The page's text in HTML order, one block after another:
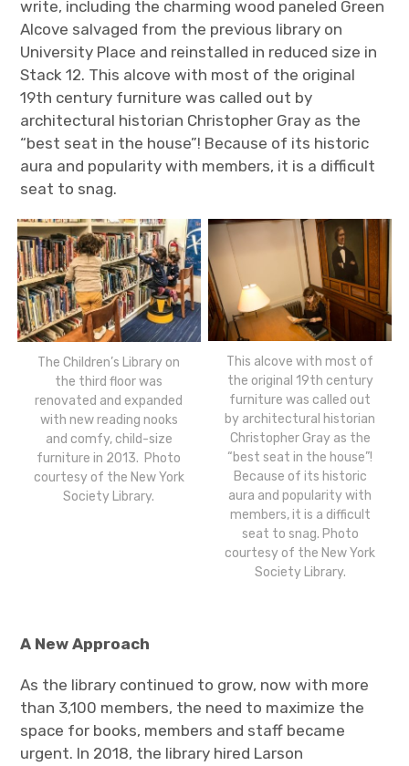
write, including the charming wood paneled Green
Alcove salvaged from the previous library on
University Place and reinstalled in reduced size in
Stack 12. This alcove with most of the original
19th century furniture was called out by
architectural historian Christopher Gray as the
“best seat in the house”! Because of its historic
aura and popularity with members, it is a difficult
seat to snag.
The Children’s Library on
the third floor was
renovated and expanded
with new reading nooks
and comfy, child-size
furniture in 2013. Photo
courtesy of the New York
Society Library.
This alcove with most of
the original 19th century
furniture was called out
by architectural historian
Christopher Gray as the
“best seat in the house”!
Because of its historic
aura and popularity with
members, it is a difficult
seat to snag. Photo
courtesy of the New York
Society Library.
A New Approach
As the library continued to grow, now with more
than 3,100 members, the need to maximize the
space for books, members and staff became
urgent. In 2018, the library hired Larson